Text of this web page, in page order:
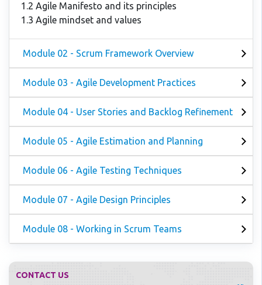
1.2 Agile Manifesto and its principles
1.3 Agile mindset and values
Module 02 - Scrum Framework Overview
Module 03 - Agile Development Practices
Module 04 - User Stories and Backlog Refinement
Module 05 - Agile Estimation and Planning
Module 06 - Agile Testing Techniques
Module 07 - Agile Design Principles
Module 08 - Working in Scrum Teams
CONTACT US